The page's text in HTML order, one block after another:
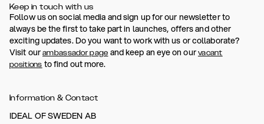
Keep in touch with us
Follow us on social media and sign up for our newsletter to
always be the first to take part in launches, offers and other
exciting updates. Do you want to work with us or collaborate?
Visit our ambassador page and keep an eye on our vacant
positions to find out more.
Information & Contact
IDEAL OF SWEDEN AB